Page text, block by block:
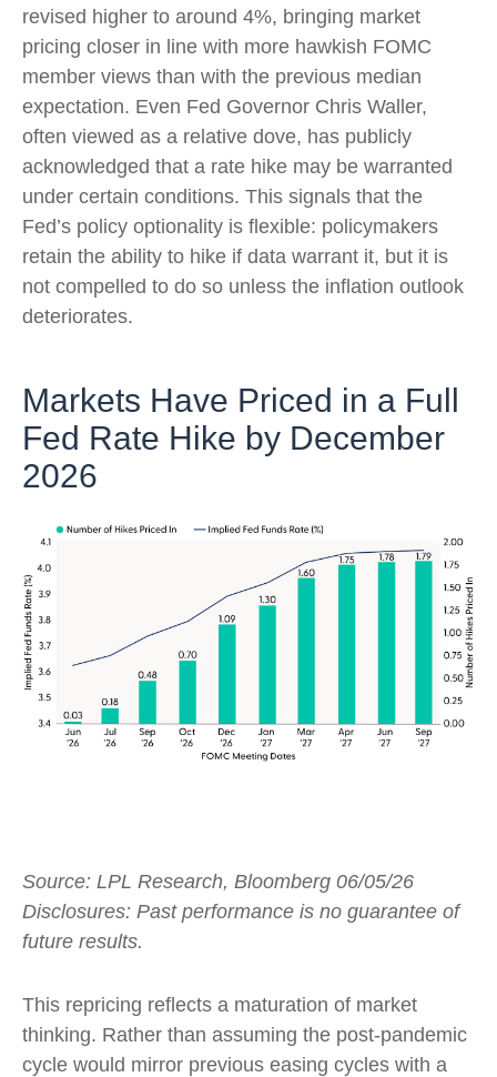
revised higher to around 4%, bringing market
pricing closer in line with more hawkish FOMC
member views than with the previous median
expectation. Even Fed Governor Chris Waller,
often viewed as a relative dove, has publicly
acknowledged that a rate hike may be warranted
under certain conditions. This signals that the
Fed’s policy optionality is flexible: policymakers
retain the ability to hike if data warrant it, but it is
not compelled to do so unless the inflation outlook
deteriorates.
Markets Have Priced in a Full
Fed Rate Hike by December
2026
Source: LPL Research, Bloomberg 06/05/26
Disclosures: Past performance is no guarantee of
future results.
This repricing reflects a maturation of market
thinking. Rather than assuming the post-pandemic
cycle would mirror previous easing cycles with a